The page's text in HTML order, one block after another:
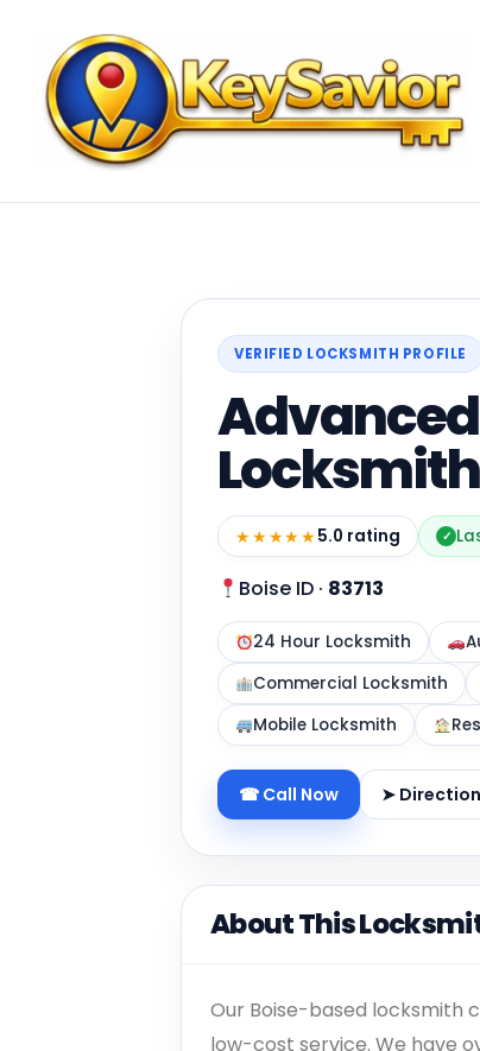
VERIFIED LOCKSMITH PROFILE
★★★★★5.0 rating ✓
Boise ID · 83713
24 Hour Locksmith
Commercial Locksmith
Mobile Locksmith
☎ Call Now ➤
About This
Our Boise-based locksmith
low-cost service. We have